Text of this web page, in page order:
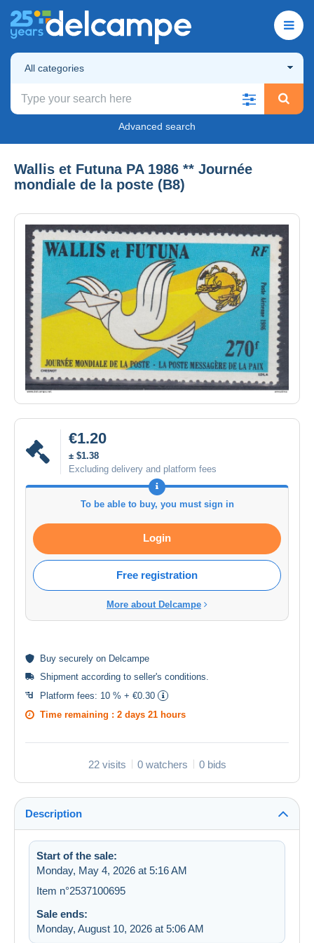
All categories
Advanced search
Wallis et Futuna PA 1986 ** Journée
mondiale de la poste (B8)
€1.20
± $1.38
Excluding delivery and platform fees
To be able to buy, you must sign in
Login
Free registration
More about Delcampe
Buy securely on Delcampe
Shipment according to seller's conditions
Platform fees: 10 % + €0.30
Time remaining : 2 days 21 hours
22 visits 0 watchers 0 bids
Description
Start of the sale:
Monday, May 4, 2026 at 5:16 AM
Item n°2537100695
Sale ends:
Monday, August 10, 2026 at 5:06 AM